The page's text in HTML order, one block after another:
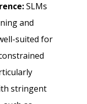
SLMs
and
suited for
stringent